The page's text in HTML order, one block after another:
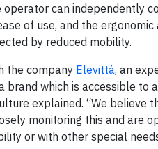
can independently
of use, and the ergonomic
by reduced mobility.
the company Elevittá, an
which is accessible to
explained. “We believe
monitoring this and are
or with other special